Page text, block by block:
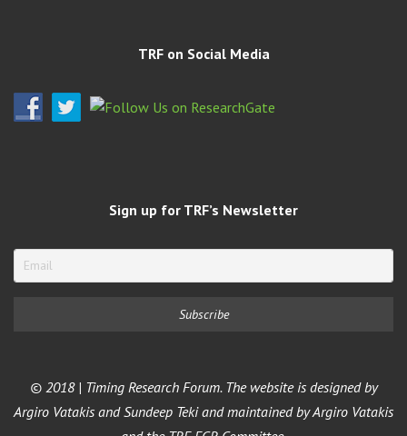
TRF on Social Media
Sign up for TRF’s Newsletter
© 2018 | Timing Research Forum. The website is designed by
Argiro Vatakis and Sundeep Teki and maintained by Argiro Vatakis